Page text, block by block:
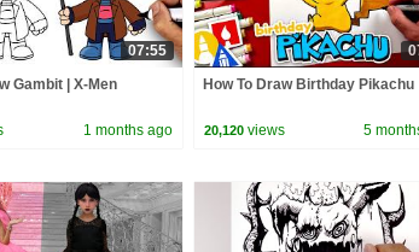
07:55
Gambit | X-Men
1 months ago
How To Draw Birthday Pikachu
20,120 views 5